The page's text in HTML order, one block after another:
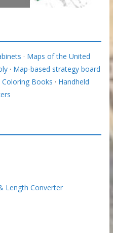
· Maps of the United
· Map-based strategy board
Coloring Books · Handheld
Length Converter